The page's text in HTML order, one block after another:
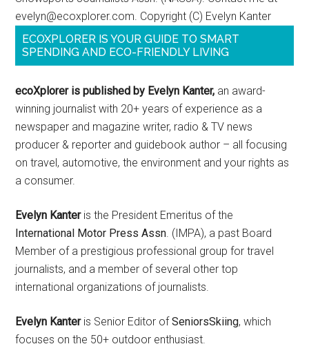
evelyn@ecoxplorer.com. Copyright (C) Evelyn Kanter
ECOXPLORER IS YOUR GUIDE TO SMART
SPENDING AND ECO-FRIENDLY LIVING
ecoXplorer is published by Evelyn Kanter, an award-
winning journalist with 20+ years of experience as a
newspaper and magazine writer, radio & TV news
producer & reporter and guidebook author – all focusing
on travel, automotive, the environment and your rights as
a consumer.
Evelyn Kanteris the President Emeritus of the
International Motor Press Assn. (IMPA), a past Board
Member of a prestigious professional group for travel
journalists, and a member of several other top
international organizations of journalists.
Evelyn Kanteris Senior Editor ofSeniorsSkiing, which
focuses on the 50+ outdoor enthusiast.